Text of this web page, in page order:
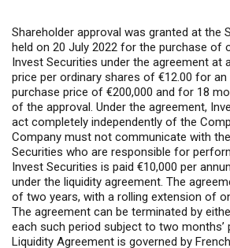
Shareholder approval was granted at the
held on 20 July 2022 for the purchase of
Invest Securities under the agreement at
price per ordinary shares of €12.00 for
purchase price of €200,000 and for 18
of the approval. Under the agreement,
act completely independently of the
Company must not communicate with
Securities who are responsible for
Invest Securities is paid €10,000 per
under the liquidity agreement. The
of two years, with a rolling extension of
The agreement can be terminated by
each such period subject to two months’
Liquidity Agreement is governed by